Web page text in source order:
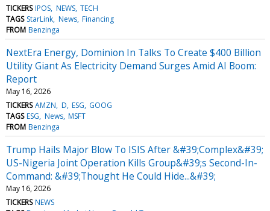
TICKERS IPOS NEWS TECH
TAGS StarLink News Financing
FROM Benzinga
NextEra Energy, Dominion In Talks To Create $400 Billion
Utility Giant As Electricity Demand Surges Amid AI Boom:
Report
May 16, 2026
TICKERS AMZN D ESG GOOG
TAGS ESG News MSFT
FROM Benzinga
Trump Hails Major Blow To ISIS After &#39;Complex&#39;
US-Nigeria Joint Operation Kills Group&#39;s Second-In-
Command: &#39;Thought He Could Hide...&#39;
May 16, 2026
TICKERS NEWS